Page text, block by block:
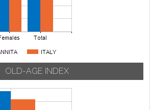
OLD-AGE INDEX